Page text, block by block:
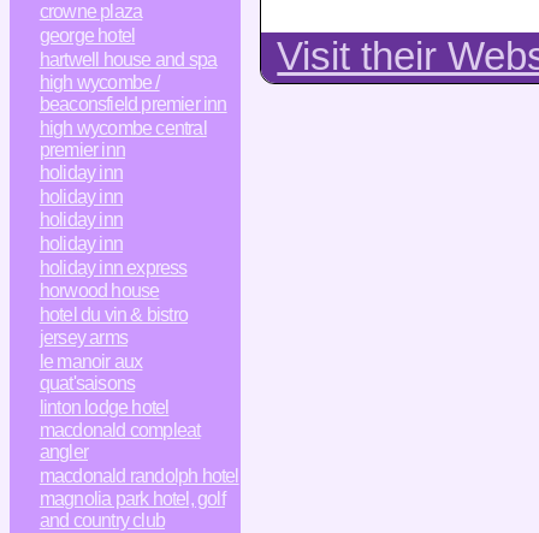
crowne plaza
george hotel
hartwell house and spa
high wycombe /
beaconsfield premier inn
high wycombe central
premier inn
holiday inn
holiday inn
holiday inn
holiday inn
holiday inn express
horwood house
hotel du vin & bistro
jersey arms
le manoir aux
quat'saisons
linton lodge hotel
macdonald compleat
angler
macdonald randolph hotel
magnolia park hotel, golf
and country club
Visit their